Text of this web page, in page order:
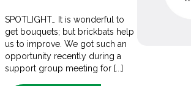
SPOTLIGHT… It is wonderful to
get bouquets; but brickbats help
us to improve. We got such an
opportunity recently during a
support group meeting for [...]